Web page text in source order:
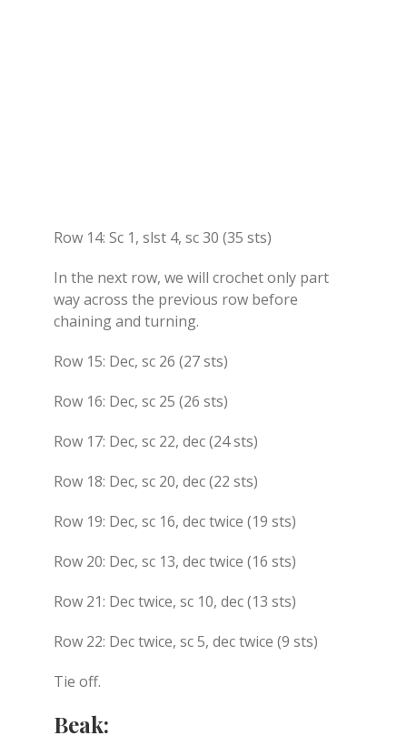
Row 14: Sc 1, slst 4, sc 30 (35 sts)
In the next row, we will crochet only part
way across the previous row before
chaining and turning.
Row 15: Dec, sc 26 (27 sts)
Row 16: Dec, sc 25 (26 sts)
Row 17: Dec, sc 22, dec (24 sts)
Row 18: Dec, sc 20, dec (22 sts)
Row 19: Dec, sc 16, dec twice (19 sts)
Row 20: Dec, sc 13, dec twice (16 sts)
Row 21: Dec twice, sc 10, dec (13 sts)
Row 22: Dec twice, sc 5, dec twice (9 sts)
Tie off.
Beak: